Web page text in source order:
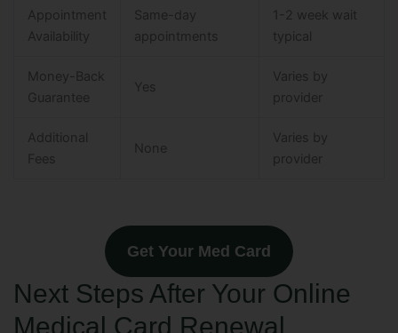
Appointment
Availability
Same-day
appointments
1-2 week wait
typical
Money-Back
Guarantee
Yes
Varies by
provider
Additional
Fees
None
Varies by
provider
Get Your Med Card
Next Steps After Your Online
Medical Card Renewal